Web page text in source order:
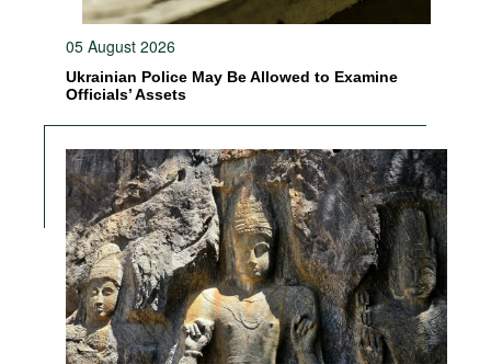
05 August 2026
Ukrainian Police May Be Allowed to Examine
Officials’ Assets